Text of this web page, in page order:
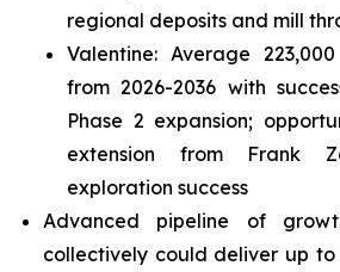
regional deposits and mill
Valentine: Average
from 2026-2036 with
Phase 2 expansion;
extension from Frank
exploration success
Advanced pipeline of
collectively could deliver up to